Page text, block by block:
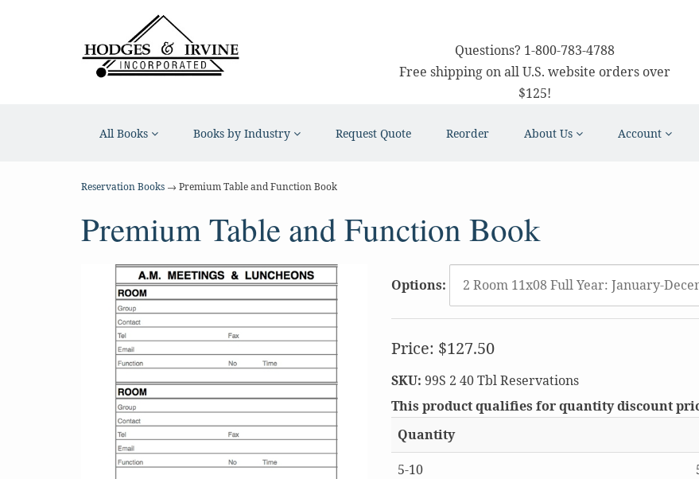
Questions? 1-800-783-4788
Free shipping on all U.S. website orders over
$125!
All Books Books by Industry Request Quote Reorder About Us Account
Reservation Books → Premium Table and Function Book
Premium Table and Function Book
Options:
Price: $127.50
SKU: 99S 2 40 Tbl Reservations
This product qualifies for quantity discount
Quantity
5-10